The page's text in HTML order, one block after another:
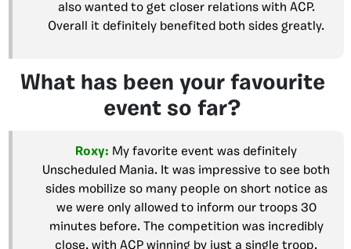
also wanted to get closer relations with ACP.
Overall it definitely benefited both sides greatly.
What has been your favourite
event so far?
Roxy: My favorite event was definitely
Unscheduled Mania. It was impressive to see both
sides mobilize so many people on short notice as
we were only allowed to inform our troops 30
minutes before. The competition was incredibly
close, with ACP winning by just a single troop.